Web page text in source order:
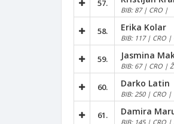
57.
BIB: 87 | CRO |
58. Erika Kolar
BIB: 117 | CRO |
59. Jasmina
BIB: 67 | CRO |
60. Darko Latin
BIB: 250 | CRO |
61. Damira
BIB: 145 | CRO |